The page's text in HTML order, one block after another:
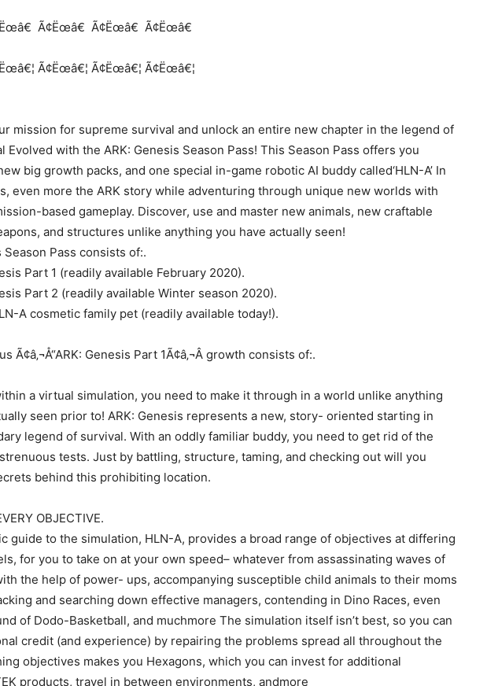
Ã¢Ëœâ€ Ã¢Ëœâ€ Ã¢Ëœâ€
Ã¢Ëœâ€¦ Ã¢Ëœâ€¦ Ã¢Ëœâ€¦
mission for supreme survival and unlock an entire new chapter in the legend of
Evolved with the ARK: Genesis Season Pass! This Season Pass offers you
big growth packs, and one special in-game robotic AI buddy called‘HLN-A’ In
even more the ARK story while adventuring through unique new worlds with
based gameplay. Discover, use and master new animals, new craftable
and structures unlike anything you have actually seen!
Season Pass consists of:.
Part 1 (readily available February 2020).
Part 2 (readily available Winter season 2020).
A cosmetic family pet (readily available today!).
Ã¢â‚¬Å“ARK: Genesis Part 1Ã¢â‚¬Â growth consists of:.
a virtual simulation, you need to make it through in a world unlike anything
seen prior to! ARK: Genesis represents a new, story- oriented starting in
legend of survival. With an oddly familiar buddy, you need to get rid of the
strenuous tests. Just by battling, structure, taming, and checking out will you
behind this prohibiting location.
OBJECTIVE.
guide to the simulation, HLN-A, provides a broad range of objectives at differing
for you to take on at your own speed– whatever from assassinating waves of
the help of power- ups, accompanying susceptible child animals to their moms
and searching down effective managers, contending in Dino Races, even
of Dodo-Basketball, and muchmore The simulation itself isn’t best, so you can
credit (and experience) by repairing the problems spread all throughout the
objectives makes you Hexagons, which you can invest for additional
products, travel in between environments, andmore